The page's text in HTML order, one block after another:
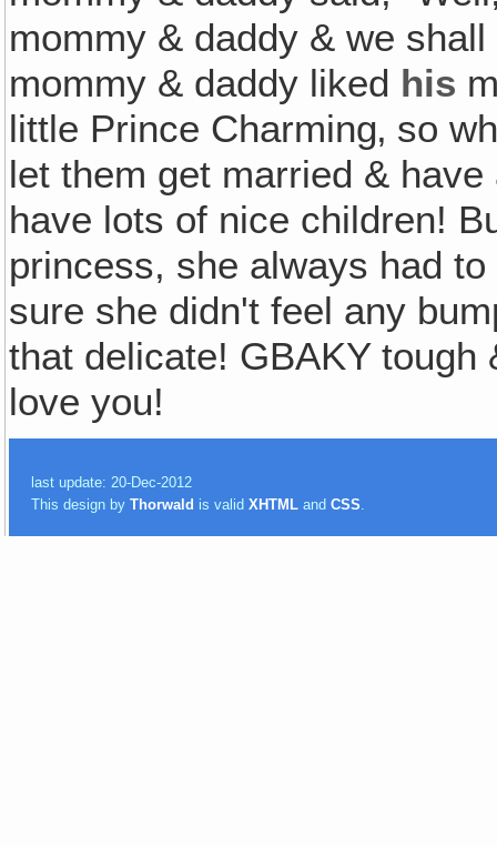
mommy & daddy & we
mommy & daddy liked his
little Prince Charming‚ so
let them get married &
have lots of nice children!
princess, she always had
sure she didn't feel any
that delicate! GBAKY
love you!
last update: 20-Dec-2012
This design byThorwald is validXHTML andCSS